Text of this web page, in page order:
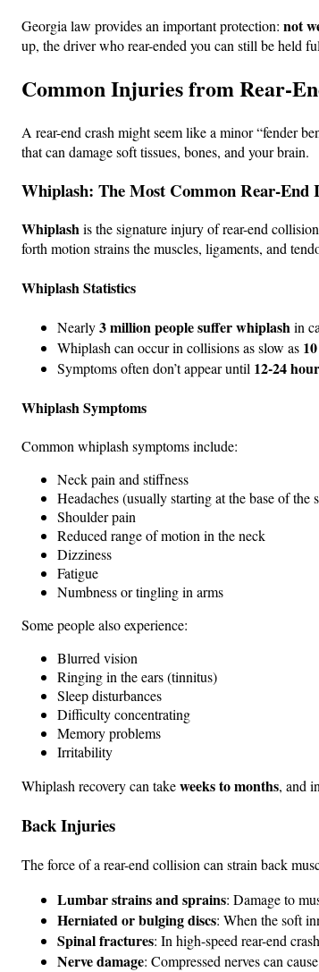
Georgia law provides an important protection: not
up, the driver who rear-ended you can still be held
Common Injuries from Rear-
A rear-end crash might seem like a minor “fender
that can damage soft tissues, bones, and your brain.
Whiplash: The Most Common Rear-End
Whiplashis the signature injury of rear-end
forth motion strains the muscles, ligaments, and
Whiplash Statistics
Nearly3 million people suffer whiplashin
Whiplash can occur in collisions as slow as
Symptoms often don’t appear until 12-24
Whiplash Symptoms
Common whiplash symptoms include:
Neck pain and stiffness
Headaches (usually starting at the base of the
Shoulder pain
Reduced range of motion in the neck
Dizziness
Fatigue
Numbness or tingling in arms
Some people also experience:
Blurred vision
Ringing in the ears (tinnitus)
Sleep disturbances
Difficulty concentrating
Memory problems
Irritability
Whiplash recovery can takeweeks to months, and
Back Injuries
The force of a rear-end collision can strain back
Lumbar strains and sprains: Damage to
Herniated or bulging discs: When the soft
Spinal fractures: In high-speed rear-end
Nerve damage: Compressed nerves can